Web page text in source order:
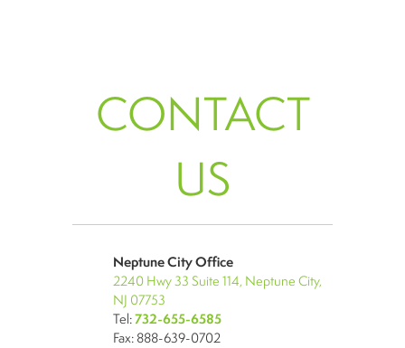
CONTACT
US
Neptune City Office
2240 Hwy 33 Suite 114, Neptune City,
NJ 07753
Tel:732-655-6585
Fax: 888-639-0702